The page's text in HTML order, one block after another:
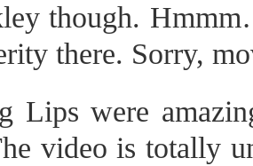
though.
there. Sorry,
Lips were
video is totally